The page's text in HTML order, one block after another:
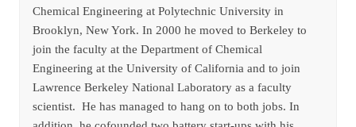
Chemical Engineering at Polytechnic University in
Brooklyn, New York. In 2000 he moved to Berkeley to
join the faculty at the Department of Chemical
Engineering at the University of California and to join
Lawrence Berkeley National Laboratory as a faculty
scientist. He has managed to hang on to both jobs. In